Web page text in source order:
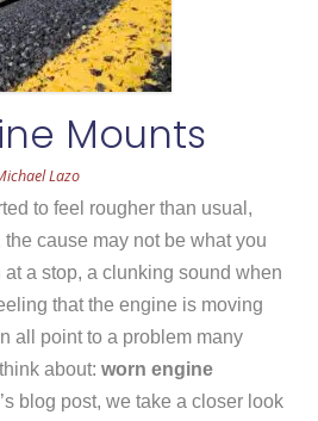
Mounts
Lazo
to feel rougher than usual,
cause may not be what you
a stop, a clunking sound when
that the engine is moving
all point to a problem many
about: worn engine
blog post, we take a closer look